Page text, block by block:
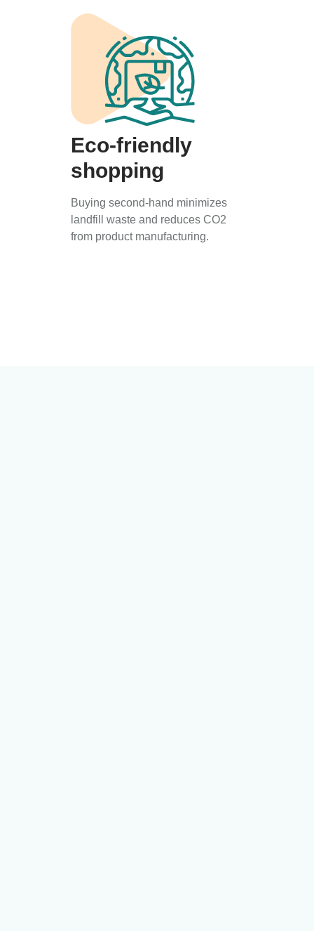
Eco-friendly
shopping
Buying second-hand minimizes
landfill waste and reduces CO2
from product manufacturing.